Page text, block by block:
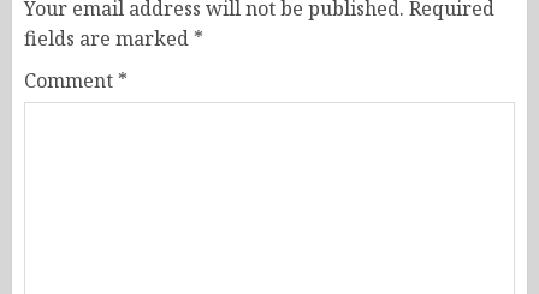
Your email address will not be published. Required
fields are marked *
Comment *